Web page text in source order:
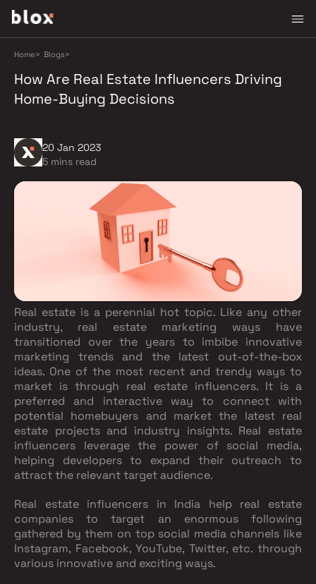
Home> Blogs>
How Are Real Estate Influencers Driving
Home-Buying Decisions
20 Jan 2023
5 mins read
Real estate is a perennial hot topic. Like any other
industry, real estate marketing ways have
transitioned over the years to imbibe innovative
marketing trends and the latest out-of-the-box
ideas. One of the most recent and trendy ways to
market is through real estate influencers. It is a
preferred and interactive way to connect with
potential homebuyers and market the latest real
estate projects and industry insights. Real estate
influencers leverage the power of social media,
helping developers to expand their outreach to
attract the relevant target audience.
Real estate influencers in India help real estate
companies to target an enormous following
gathered by them on top social media channels like
Instagram, Facebook, YouTube, Twitter, etc. through
various innovative and exciting ways.